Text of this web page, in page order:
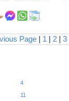
Page | 1 | 2 |3
4
11